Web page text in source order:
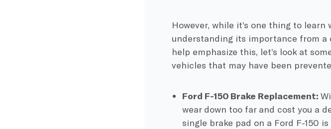
However, while it’s one thing to learn
understanding its importance from
help emphasize this, let’s look at
vehicles that may have been
Ford F-150 Brake Replacement:
wear down too far and cost you a
single brake pad on a Ford F-150